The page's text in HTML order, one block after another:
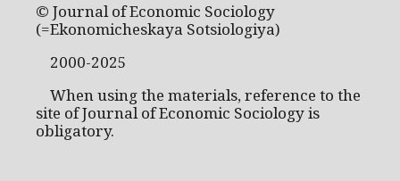
© Journal of Economic Sociology
(=Ekonomicheskaya Sotsiologiya)
2000-2025
When using the materials, reference to the
site of Journal of Economic Sociology is
obligatory.